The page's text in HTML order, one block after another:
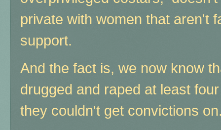
private with women that aren't
support.
And the fact is, we now know
drugged and raped at least
they couldn't get convictions